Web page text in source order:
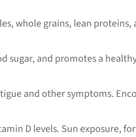
whole grains, lean
sugar, and promotes a
and other symptoms.
D levels. Sun exposure,